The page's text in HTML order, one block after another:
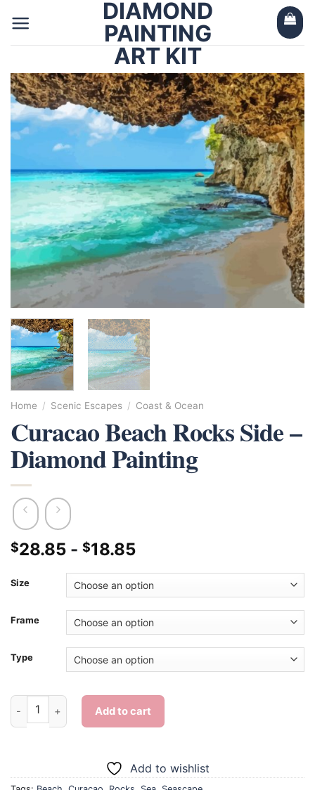
DIAMOND
PAINTING
ART KIT
Home / Scenic Escapes / Coast & Ocean
Curacao Beach Rocks Side –
Diamond Painting
$28.85 - $18.85
Size
Frame
Type
Curacao Beach Rocks Side - Diamond Painting quantity
Add to cart
Add to wishlist